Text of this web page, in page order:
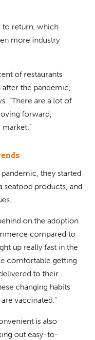
to return, which
more industry
of restaurants
the pandemic;
“There are a lot of
forward,
they started
seafood products, and
on the adoption
compared to
up really fast in the
comfortable getting
to their
changing habits
vaccinated.”
is also
out easy-to-